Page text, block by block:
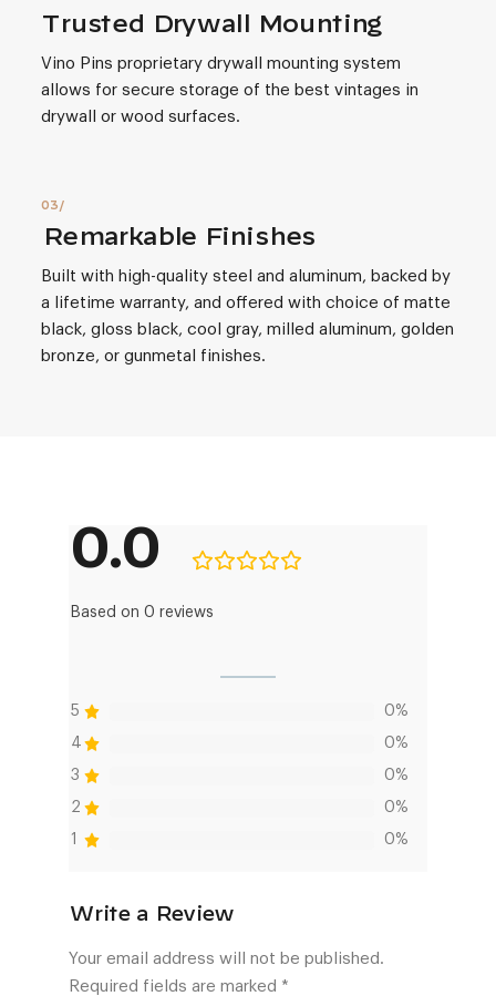
Trusted Drywall Mounting
Vino Pins proprietary drywall mounting system
allows for secure storage of the best vintages in
drywall or wood surfaces.
Remarkable Finishes
Built with high-quality steel and aluminum, backed by
a lifetime warranty, and offered with choice of matte
black, gloss black, cool gray, milled aluminum, golden
bronze, or gunmetal finishes.
0.0
Based on 0 reviews
5 0%
4 0%
3 0%
2 0%
1 0%
Your email address will not be published.
Required fields are marked *